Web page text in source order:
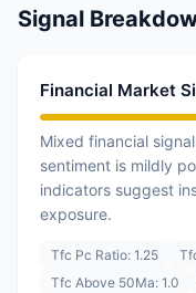
Signal
Financial Market
Mixed financial
sentiment is mildly
indicators suggest
exposure.
Tfc Pc Ratio: 1.25
Tfc Above 50Ma: 1.0